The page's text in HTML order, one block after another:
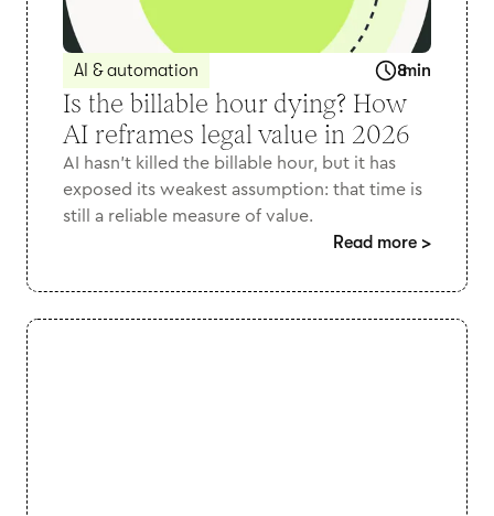
AI & automation 8min
Is the billable hour dying? How
AI reframes legal value in 2026
AI hasn’t killed the billable hour, but it has
exposed its weakest assumption: that time is
still a reliable measure of value.
Read more >